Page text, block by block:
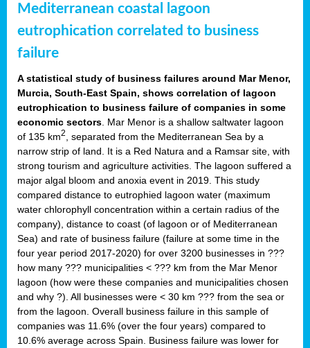
Mediterranean coastal lagoon
eutrophication correlated to business
failure
A statistical study of business failures around Mar Menor,
Murcia, South-East Spain, shows correlation of lagoon
eutrophication to business failure of companies in some
economic sectors . Mar Menor is a shallow saltwater lagoon
of 135 km2
, separated from the Mediterranean Sea by a
narrow strip of land. It is a Red Natura and a Ramsar site, with
strong tourism and agriculture activities. The lagoon suffered a
major algal bloom and anoxia event in 2019. This study
compared distance to eutrophied lagoon water (maximum
water chlorophyll concentration within a certain radius of the
company), distance to coast (of lagoon or of Mediterranean
Sea) and rate of business failure (failure at some time in the
four year period 2017-2020) for over 3200 businesses in ???
how many ??? municipalities < ??? km from the Mar Menor
lagoon (how were these companies and municipalities chosen
and why ?). All businesses were < 30 km ??? from the sea or
from the lagoon. Overall business failure in this sample of
companies was 11.6% (over the four years) compared to
10.6% average across Spain. Business failure was lower for